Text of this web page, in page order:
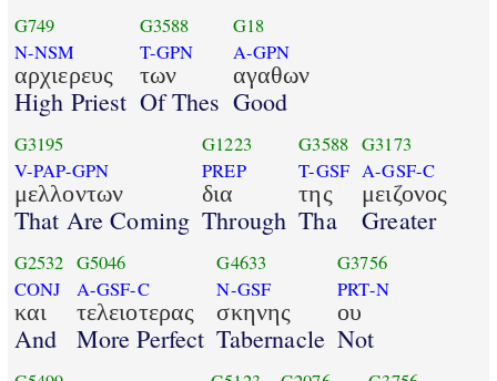
G749
N-NSM
αρχιερευς
High Priest
G3588
T-GPN
των
Of Thes
G18
A-GPN
αγαθων
Good
G3195
V-PAP-GPN
μελλοντων
That Are Coming
G1223
PREP
δια
Through
G3588
T-GSF
της
Tha
G3173
A-GSF-C
μειζονος
Greater
G2532
CONJ
και
And
G5046
A-GSF-C
τελειοτερας
More Perfect
G4633
N-GSF
σκηνης
Tabernacle
G3756
PRT-N
ου
Not